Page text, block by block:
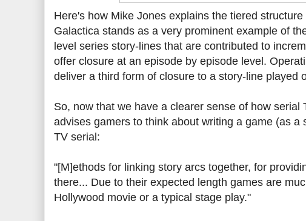
Here's how Mike Jones explains the tiered
Galactica stands as a very prominent example of
level series story-lines that are contributed to
offer closure at an episode by episode level.
deliver a third form of closure to a story-line played
So, now that we have a clearer sense of how
advises gamers to think about writing a game (as
TV serial:
"[M]ethods for linking story arcs together, for
there... Due to their expected length games are
Hollywood movie or a typical stage play."